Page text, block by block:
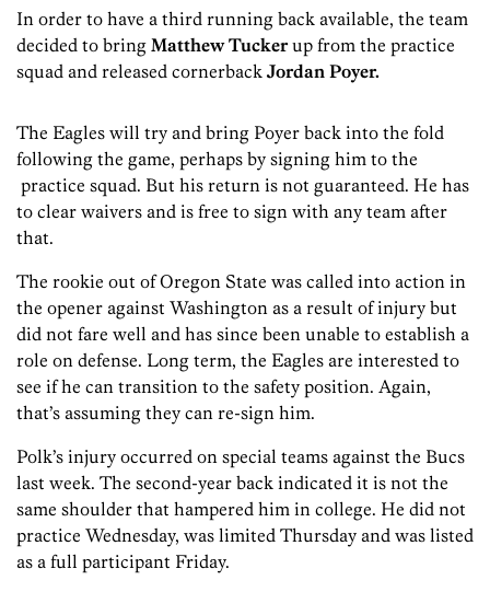
In order to have a third running back available, the team
decided to bring Matthew Tuckerup from the practice
squad and released cornerback Jordan Poyer.
The Eagles will try and bring Poyer back into the fold
following the game, perhaps by signing him to the
practice squad. But his return is not guaranteed. He has
to clear waivers and is free to sign with any team after
that.
The rookie out of Oregon State was called into action in
the opener against Washington as a result of injury but
did not fare well and has since been unable to establish a
role on defense. Long term, the Eagles are interested to
see if he can transition to the safety position. Again,
that’s assuming they can re-sign him.
Polk’s injury occurred on special teams against the Bucs
last week. The second-year back indicated it is not the
same shoulder that hampered him in college. He did not
practice Wednesday, was limited Thursday and was listed
as a full participant Friday.